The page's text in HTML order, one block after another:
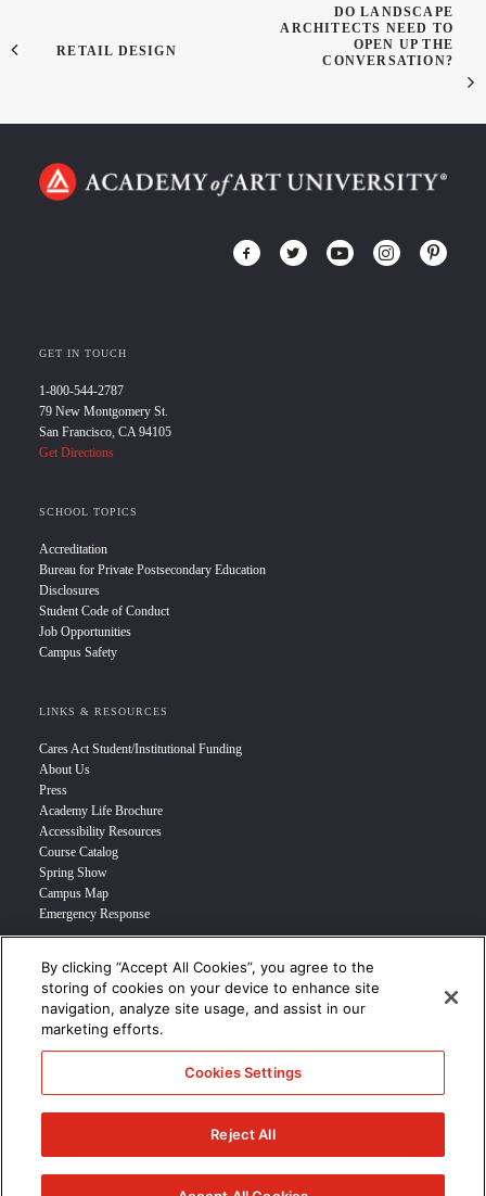
RETAIL DESIGN
DO LANDSCAPE
ARCHITECTS NEED TO
OPEN UP THE
CONVERSATION?
GET IN TOUCH
1-800-544-2787
79 New Montgomery St.
San Francisco, CA 94105
Get Directions
SCHOOL TOPICS
Accreditation
Bureau for Private Postsecondary Education
Disclosures
Student Code of Conduct
Job Opportunities
Campus Safety
LINKS & RESOURCES
Cares Act Student/Institutional Funding
About Us
Press
Academy Life Brochure
Accessibility Resources
Course Catalog
Spring Show
Campus Map
Emergency Response
INFO FOR
Prospective Student
Transfer Students
Industry Leader
Military Student
STUDENT LOGIN >>>
© 2024 Academy of Art University /Disclosures/Terms of Use/Cookie
By clicking “Accept All Cookies”, you agree to the
storing of cookies on your device to enhance site
navigation, analyze site usage, and assist in our
marketing efforts.
Cookies Settings
Reject All